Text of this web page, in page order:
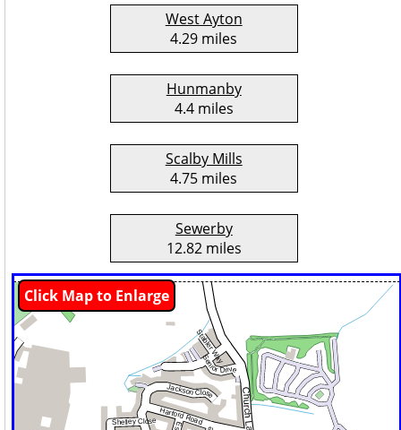
West Ayton
4.29 miles
Hunmanby
4.4 miles
Scalby Mills
4.75 miles
Sewerby
12.82 miles
Click Map to Enlarge